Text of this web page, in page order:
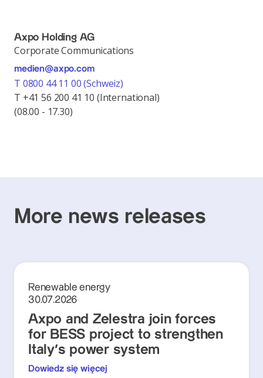
Axpo Holding AG
Corporate Communications
medien@axpo.com
T 0800 44 11 00 (Schweiz)
T +41 56 200 41 10 (International)
(08.00 - 17.30)
More news releases
Renewable energy
30.07.2026
Axpo and Zelestra join forces
for BESS project to strengthen
Italy's power system
Dowiedz się więcej